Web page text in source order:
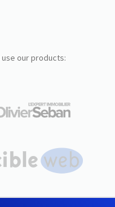
use our products: